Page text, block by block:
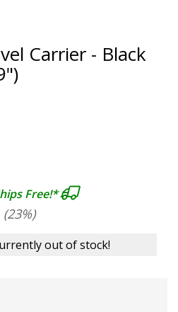
Carrier - Black
Free!*
(23%)
out of stock!